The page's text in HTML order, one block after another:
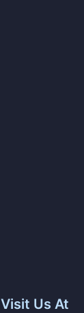
Visit Us At